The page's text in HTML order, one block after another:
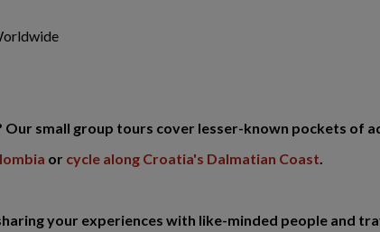
small group tours cover lesser-known pockets of
or cycle along Croatia's Dalmatian Coast.
your experiences with like-minded people and